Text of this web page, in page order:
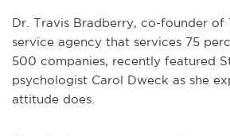
Dr. Travis Bradberry, co-founder of
service agency that services 75
500 companies, recently featured
psychologist Carol Dweck as she
attitude does.